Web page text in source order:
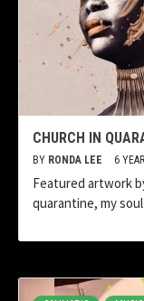
CHURCH IN
BY RONDA LEE 6
Featured artwork
quarantine, my